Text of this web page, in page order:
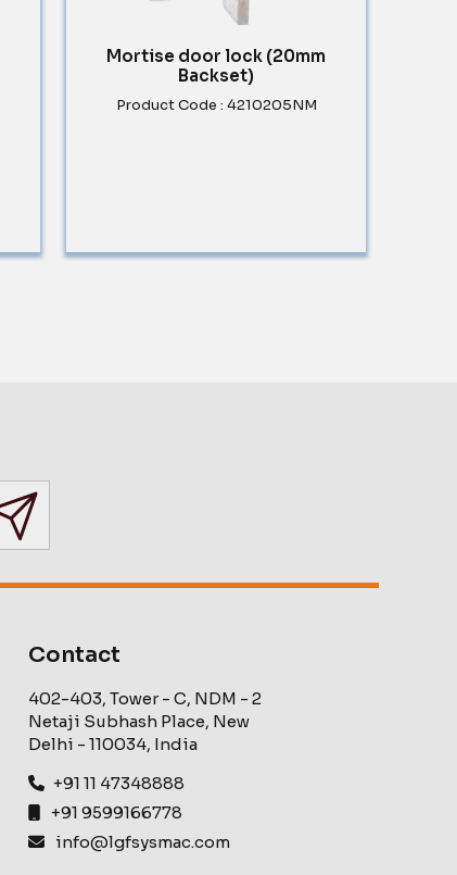
Mortise door lock (20mm
Backset)
Product Code : 4210205NM
Contact
402-403, Tower - C, NDM - 2
Netaji Subhash Place, New
Delhi - 110034, India
+91 11 47348888
+91 9599166778
info@lgfsysmac.com